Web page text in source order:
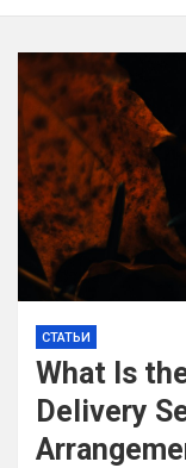
СТАТЬИ
What Is
Delivery